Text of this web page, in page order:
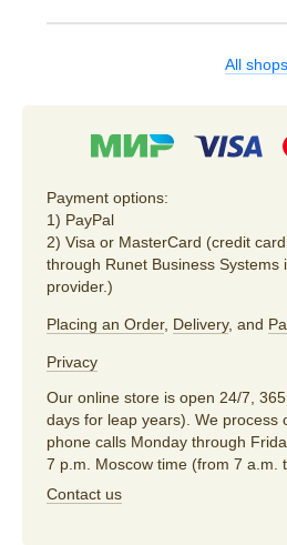
All shops
Payment options:
1) PayPal
2) Visa or MasterCard (credit
through Runet Business Systems
provider.)
Placing an Order, Delivery, and
Privacy
Our online store is open 24/7,
days for leap years). We process
phone calls Monday through
7 p.m. Moscow time (from 7 a.m.
Contact us